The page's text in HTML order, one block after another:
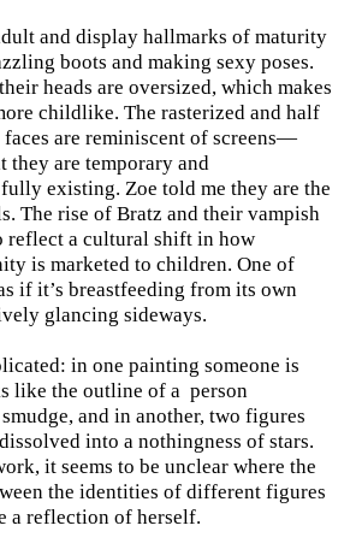
and display hallmarks of maturity
boots and making sexy poses.
heads are oversized, which makes
childlike. The rasterized and half
faces are reminiscent of screens—
they are temporary and
existing. Zoe told me they are the
The rise of Bratz and their vampish
reflect a cultural shift in how
is marketed to children. One of
if it’s breastfeeding from its own
glancing sideways.
in one painting someone is
like the outline of a person
and in another, two figures
into a nothingness of stars.
it seems to be unclear where the
the identities of different figures
a reflection of herself.